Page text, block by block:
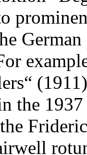
the
the